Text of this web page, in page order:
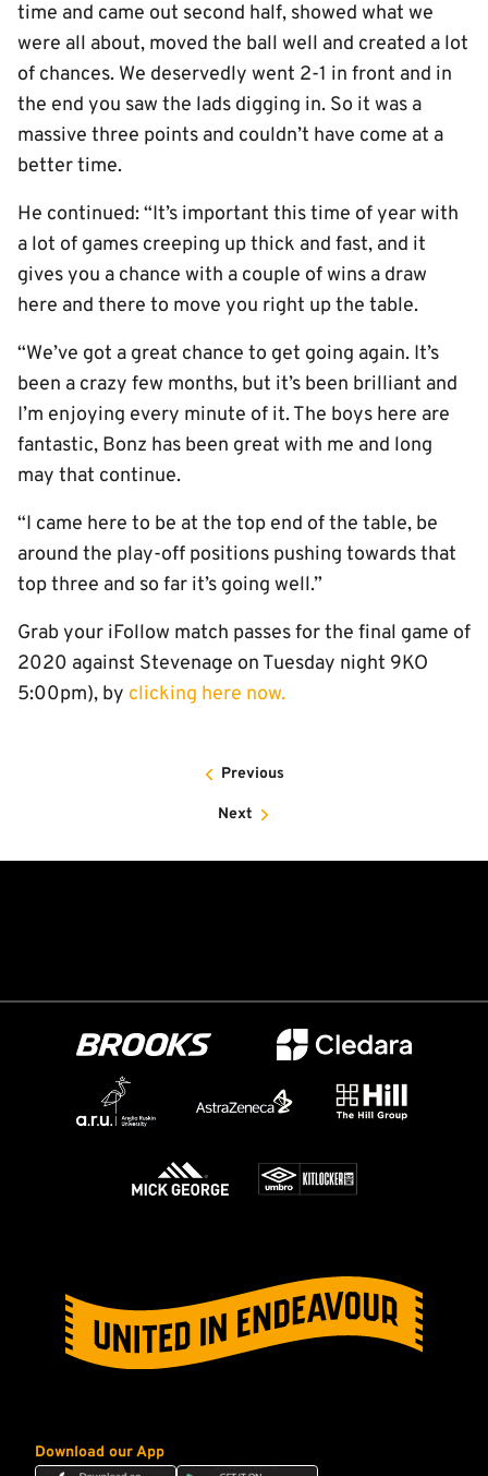
time and came out second half, showed what we
were all about, moved the ball well and created a lot
of chances. We deservedly went 2-1 in front and in
the end you saw the lads digging in. So it was a
massive three points and couldn’t have come at a
better time.
He continued: “It’s important this time of year with
a lot of games creeping up thick and fast, and it
gives you a chance with a couple of wins a draw
here and there to move you right up the table.
“We’ve got a great chance to get going again. It’s
been a crazy few months, but it’s been brilliant and
I’m enjoying every minute of it. The boys here are
fantastic, Bonz has been great with me and long
may that continue.
“I came here to be at the top end of the table, be
around the play-off positions pushing towards that
top three and so far it’s going well.”
Grab your iFollow match passes for the final game of
2020 against Stevenage on Tuesday night 9KO
5:00pm), by clicking here now.
Previous
Next
Download our App